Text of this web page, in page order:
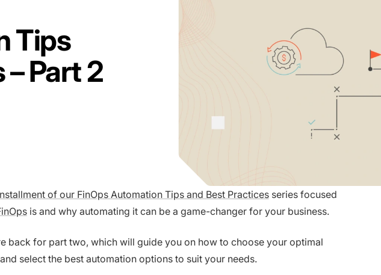
Tips
Part 2
of our FinOps Automation Tips and Best Practicesseries focused
is and why automating it can be a game-changer for your business.
back for part two, which will guide you on how to choose your optimal
select the best automation options to suit your needs.